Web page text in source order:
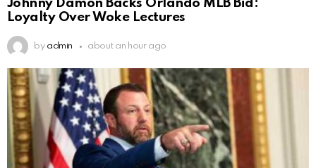
Johnny Damon Backs Orlando MLB Bid:
Loyalty Over Woke Lectures
by admin about an hour ago